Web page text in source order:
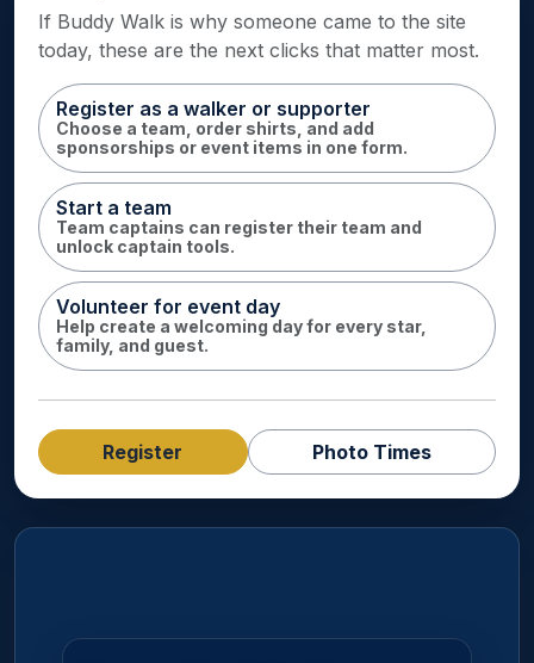
If Buddy Walk is why someone came to the site
today, these are the next clicks that matter most.
Register as a walker or supporter
Choose a team, order shirts, and add
sponsorships or event items in one form.
Start a team
Team captains can register their team and
unlock captain tools.
Volunteer for event day
Help create a welcoming day for every star,
family, and guest.
Register Photo Times